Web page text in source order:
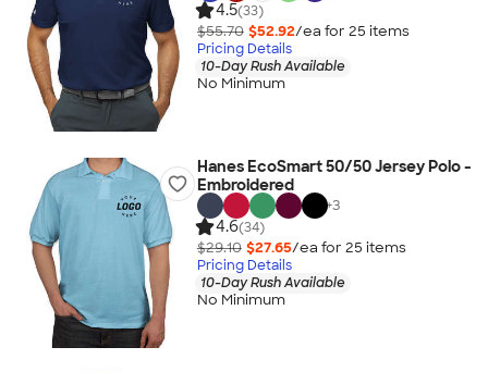
4.5(33)
$55.70 $52.92/ea for 25 items
Pricing Details
10-Day Rush Available
No Minimum
Hanes EcoSmart 50/50 Jersey Polo -
Embroidered
+3
4.6(34)
$29.10 $27.65/ea for 25 items
Pricing Details
10-Day Rush Available
No Minimum